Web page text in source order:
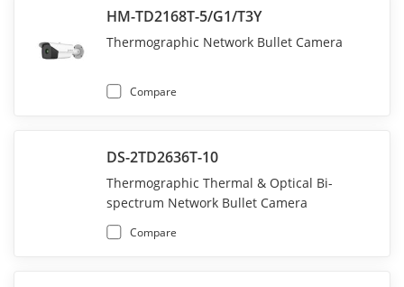
HM-TD2168T-5/G1/T3Y
Thermographic Network Bullet Camera
Compare
DS-2TD2636T-10
Thermographic Thermal & Optical Bi-
spectrum Network Bullet Camera
Compare